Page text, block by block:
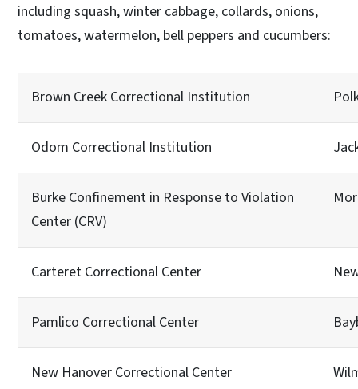
including squash, winter cabbage, collards, onions,
tomatoes, watermelon, bell peppers and cucumbers:
Brown Creek Correctional Institution
Odom Correctional Institution
Burke Confinement in Response to Violation
Center (CRV)
Carteret Correctional Center
Pamlico Correctional Center
New Hanover Correctional Center